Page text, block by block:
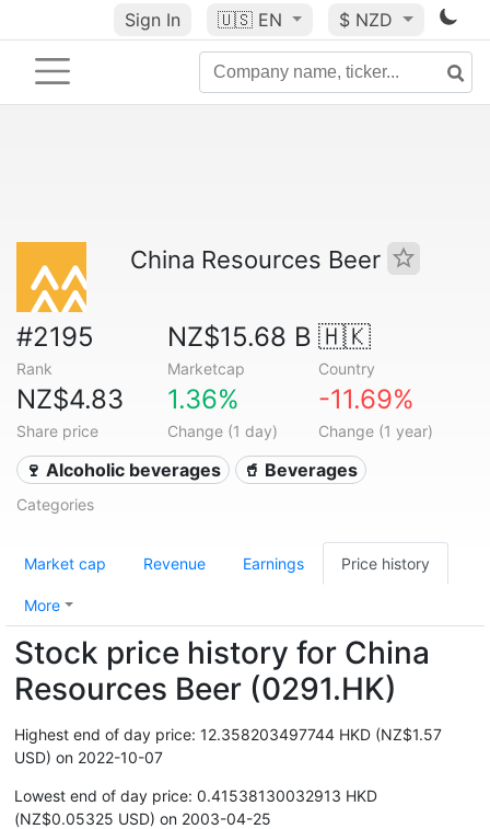
Sign In 🇺🇸 EN $ NZD
China Resources Beer
#2195
Rank
NZ$15.68 B
Marketcap
🇭🇰
Country
NZ$4.83
Share price
1.36%
Change (1 day)
-11.69%
Change (1 year)
🍷 Alcoholic beverages 🥤 Beverages
Categories
Market cap Revenue Earnings Price history
More
Stock price history for China
Resources Beer (0291.HK)
Highest end of day price: 12.358203497744 HKD (NZ$1.57
USD) on 2022-10-07
Lowest end of day price: 0.41538130032913 HKD
(NZ$0.05325 USD) on 2003-04-25